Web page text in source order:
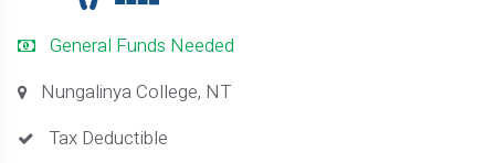
General Funds Needed
Nungalinya College, NT
Tax Deductible